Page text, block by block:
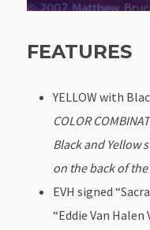
FEATURES
YELLOW with
COLOR
Black and Yellow
on the back of
EVH signed
“Eddie Van